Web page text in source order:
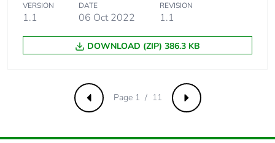
Product
contributes to
saved and avoided
emissions
Removable battery N/A
carbon footprint
VERSION
1.1
DATE
06 Oct 2022
REVISION
1.1
DOWNLOAD (ZIP) 386.3 KB
Previous Next
Page 1 / 11